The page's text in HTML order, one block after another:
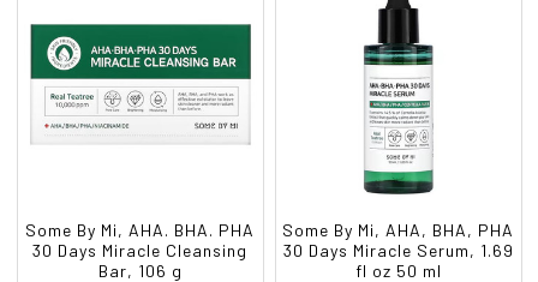
Some By Mi, AHA. BHA. PHA
30 Days Miracle Cleansing
Bar, 106 g
Some By Mi, AHA, BHA, PHA
30 Days Miracle Serum, 1.69
fl oz 50 ml